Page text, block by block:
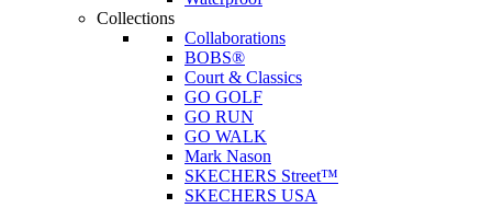
Collections
Collaborations
BOBS®
Court & Classics
GO GOLF
GO RUN
GO WALK
Mark Nason
SKECHERS Street™
SKECHERS USA